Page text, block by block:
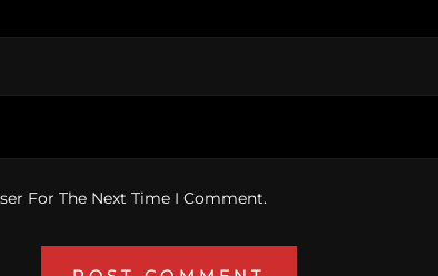
For The Next Time I Comment.